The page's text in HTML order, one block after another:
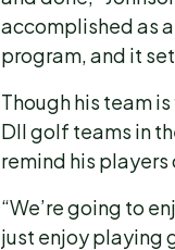
accomplished as
program, and it
Though his team
DII golf teams in
remind his
“We’re going to
just enjoy playing